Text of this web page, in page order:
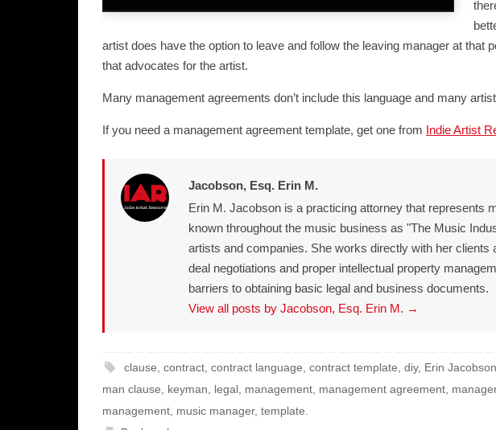
artist does have the option to leave and follow the leaving manager at
that advocates for the artist.
Many management agreements don’t include this language and many
If you need a management agreement template, get one from Indie Artist
Jacobson, Esq. Erin M.
Erin M. Jacobson is a practicing attorney that represents
known throughout the music business as "The Music
artists and companies. She works directly with her
deal negotiations and proper intellectual property
barriers to obtaining basic legal and business documents.
View all posts by Jacobson, Esq. Erin M. →
clause,contract,contract language,contract template,diy, Erin Jacobson
man clause, keyman, legal , management, management agreement, manager
management, music manager, template.